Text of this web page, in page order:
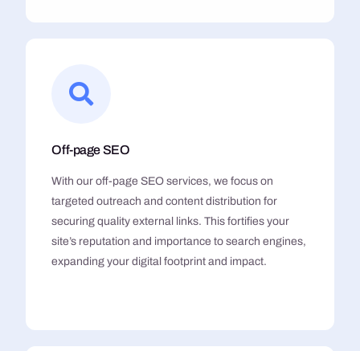
Off-page SEO
With our off-page SEO services, we focus on
targeted outreach and content distribution for
securing quality external links. This fortifies your
site’s reputation and importance to search engines,
expanding your digital footprint and impact.